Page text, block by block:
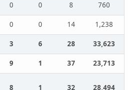
0 0 8
760
0 0 14
1,238
3 6 28
33,623
9 1 37 23,713
8 1 32 28,494